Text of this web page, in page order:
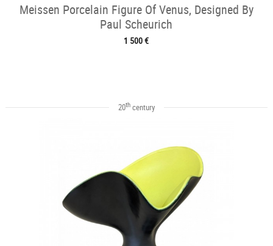
Meissen Porcelain Figure Of Venus, Designed By
Paul Scheurich
1 500 €
20thcentury